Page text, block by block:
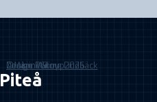
Piteå
©MarineGroup2026
Cookie Policy
Design: Wilma Lindbäck